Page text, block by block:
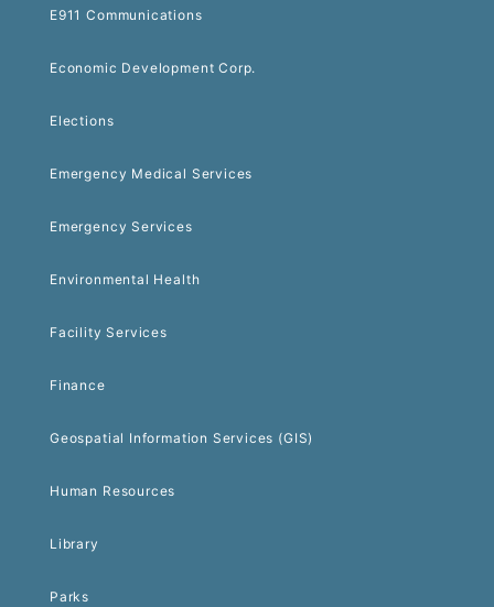
E911 Communications
Economic Development Corp.
Elections
Emergency Medical Services
Emergency Services
Environmental Health
Facility Services
Finance
Geospatial Information Services (GIS)
Human Resources
Library
Parks